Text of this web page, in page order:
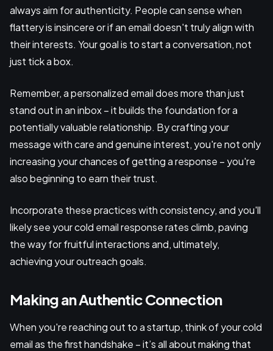
always aim for authenticity. People can sense when
flattery is insincere or if an email doesn't truly align with
their interests. Your goal is to start a conversation, not
just tick a box.
Remember, a personalized email does more than just
stand out in an inbox – it builds the foundation for a
potentially valuable relationship. By crafting your
message with care and genuine interest, you're not only
increasing your chances of getting a response – you're
also beginning to earn their trust.
Incorporate these practices with consistency, and you'll
likely see your cold email response rates climb, paving
the way for fruitful interactions and, ultimately,
achieving your outreach goals.
Making an Authentic Connection
When you're reaching out to a startup, think of your cold
email as the first handshake – it’s all about making that